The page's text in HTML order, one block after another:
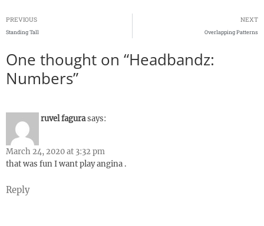
PREVIOUS
Standing Tall
NEXT
Overlapping Patterns
One thought on “Headbandz:
Numbers”
ruvel fagurasays:
March 24, 2020 at 3:32 pm
that was fun I want play angina .
Reply